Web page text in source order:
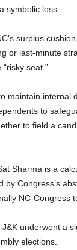
symbolic loss.
surplus
or last-minute
seat.”
maintain internal
to
to field a
Sharma is a
by Congress’s
NC-Congress
underwent a
elections.